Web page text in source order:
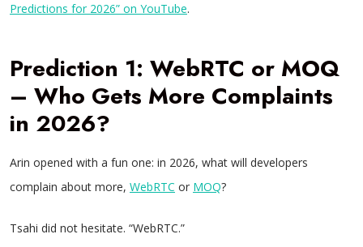
Predictions for 2026” on YouTube.
Prediction 1: WebRTC or MOQ
– Who Gets More Complaints
in 2026?
Arin opened with a fun one: in 2026, what will developers
complain about more, WebRTC or MOQ?
Tsahi did not hesitate. “WebRTC.”